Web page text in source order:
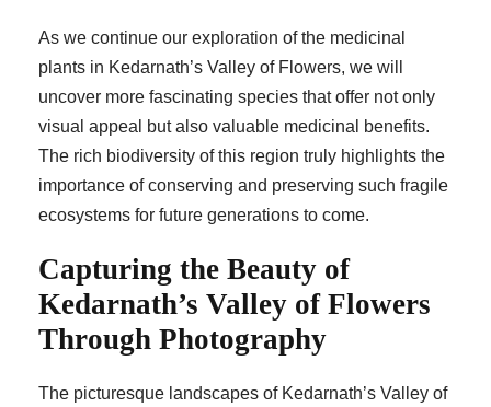
As we continue our exploration of the medicinal
plants in Kedarnath’s Valley of Flowers, we will
uncover more fascinating species that offer not only
visual appeal but also valuable medicinal benefits.
The rich biodiversity of this region truly highlights the
importance of conserving and preserving such fragile
ecosystems for future generations to come.
Capturing the Beauty of
Kedarnath’s Valley of Flowers
Through Photography
The picturesque landscapes of Kedarnath’s Valley of